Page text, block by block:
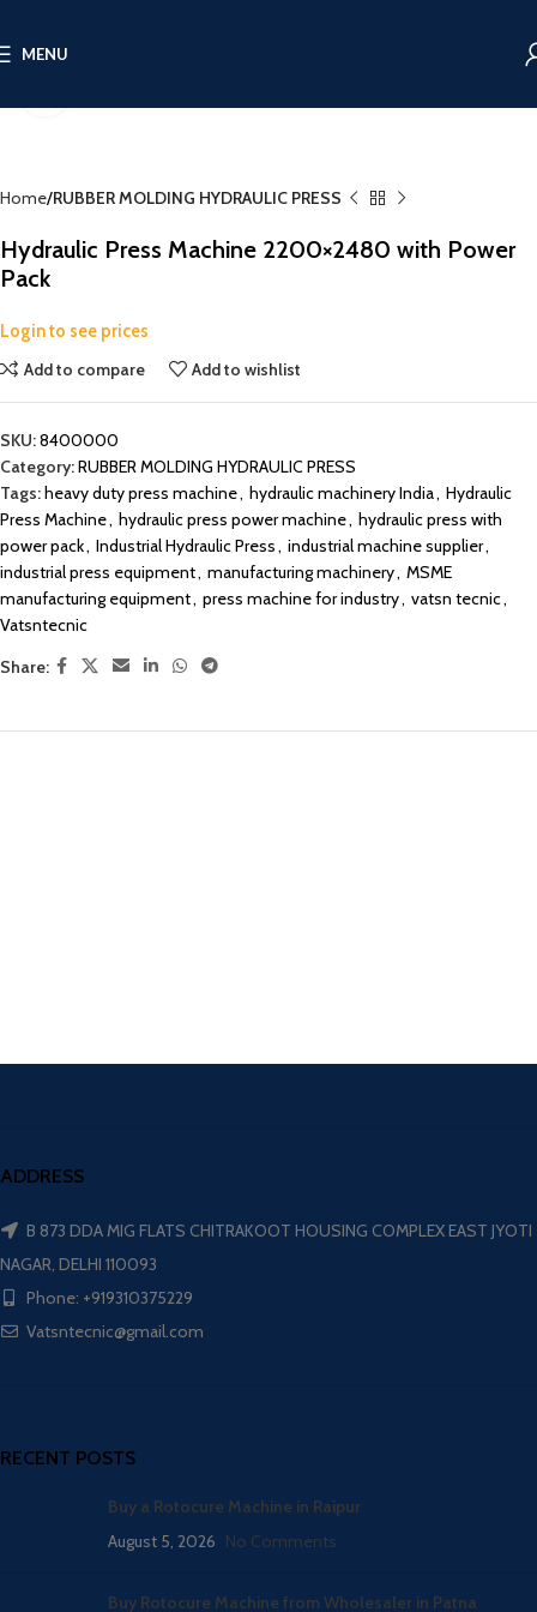
MENU
Home RUBBER MOLDING HYDRAULIC PRESS
Hydraulic Press Machine 2200×2480 with Power
Pack
Login to see prices
Add to compare
Add to wishlist
SKU:8400000
Category:RUBBER MOLDING HYDRAULIC PRESS
Tags:heavy duty press machine, hydraulic machinery India, Hydraulic
Press Machine, hydraulic press power machine, hydraulic press with
power pack, Industrial Hydraulic Press, industrial machine supplier,
industrial press equipment, manufacturing machinery, MSME
manufacturing equipment, press machine for industry, vatsn tecnic,
Vatsntecnic
Share:
ADDRESS
B 873 DDA MIG FLATS CHITRAKOOT HOUSING COMPLEX EAST JYOTI
NAGAR, DELHI 110093
Phone: +919310375229
Vatsntecnic@gmail.com
RECENT POSTS
Buy a Rotocure Machine in Raipur
August 5, 2026 No Comments
Buy Rotocure Machine from Wholesaler in Patna